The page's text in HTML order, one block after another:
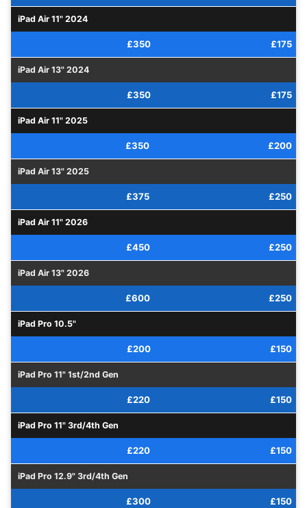
iPad Air 11" 2024
£350 £175
iPad Air 13" 2024
£350 £175
iPad Air 11" 2025
£350 £200
iPad Air 13" 2025
£375 £250
iPad Air 11" 2026
£450 £250
iPad Air 13" 2026
£600 £250
iPad Pro 10.5"
£200 £150
iPad Pro 11" 1st/2nd Gen
£220 £150
iPad Pro 11" 3rd/4th Gen
£220 £150
iPad Pro 12.9" 3rd/4th Gen
£300 £150